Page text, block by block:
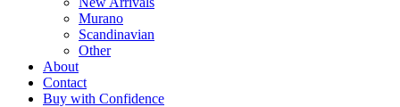
Murano
Scandinavian
Other
About
Contact
Buy with Confidence